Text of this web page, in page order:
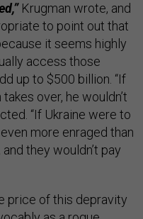
Krugman wrote, and
to point out that
it seems highly
access those
up to $500 billion. “If
over, he wouldn’t
“If Ukraine were to
more enraged than
they wouldn’t pay
price of this depravity